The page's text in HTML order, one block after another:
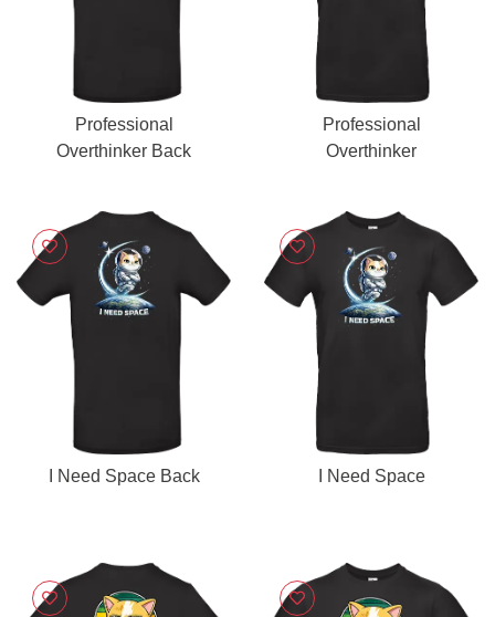
Professional
Overthinker Back
Professional
Overthinker
I Need Space Back I Need Space